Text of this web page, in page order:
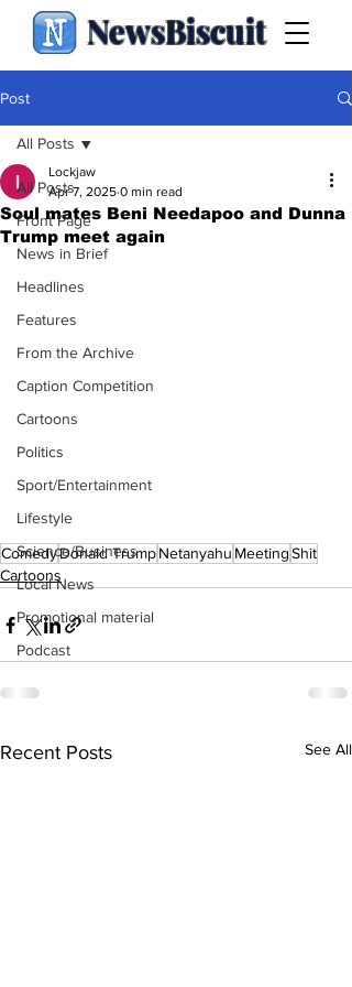
NewsBiscuit
Post
All Posts
Front Page
News in Brief
Headlines
Features
From the Archive
Caption Competition
Cartoons
Politics
Sport/Entertainment
Lifestyle
Science/Business
Local News
Promotional material
Podcast
All Posts
Soul mates Beni Needapoo and Dunna
Trump meet again
Lockjaw
Apr 7, 2025 0 min read
ComedyDonald TrumpNetanyahu MeetingShit
Cartoons
Recent Posts See All